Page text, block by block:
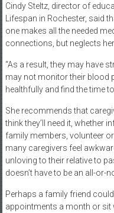
Cindy Steltz, director of
Lifespan in Rochester, said
one makes all the needed
connections, but neglects
“As a result, they may have
may not monitor their blood
healthfully and find the time
She recommends that
think they’ll need it, whether
family members, volunteer
many caregivers feel
unloving to their relative to
doesn’t have to be an all-or-
Perhaps a family friend
appointments a month or sit